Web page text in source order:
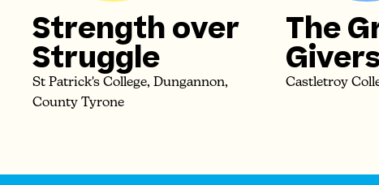
Strength over
Struggle
St Patrick's College, Dungannon,
County Tyrone
The
Castletroy